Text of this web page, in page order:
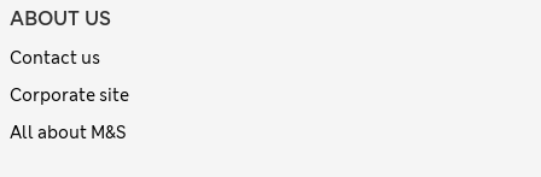
ABOUT US
Contact us
Corporate site
All about M&S